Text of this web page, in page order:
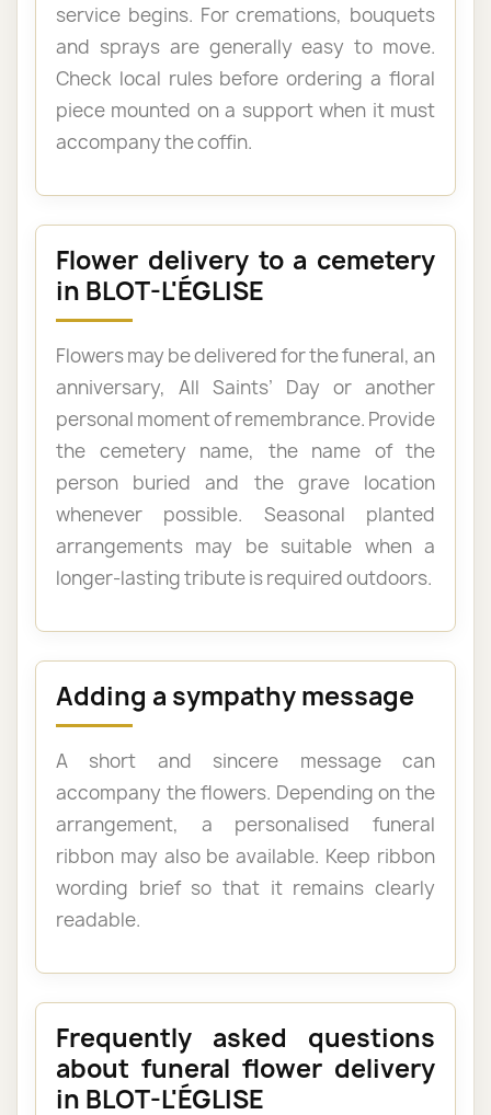
service begins. For cremations, bouquets
and sprays are generally easy to move.
Check local rules before ordering a floral
piece mounted on a support when it must
accompany the coffin.
Flower delivery to a cemetery
in BLOT-L'ÉGLISE
Flowers may be delivered for the funeral, an
anniversary, All Saints’ Day or another
personal moment of remembrance. Provide
the cemetery name, the name of the
person buried and the grave location
whenever possible. Seasonal planted
arrangements may be suitable when a
longer-lasting tribute is required outdoors.
Adding a sympathy message
A short and sincere message can
accompany the flowers. Depending on the
arrangement, a personalised funeral
ribbon may also be available. Keep ribbon
wording brief so that it remains clearly
readable.
Frequently asked questions
about funeral flower delivery
in BLOT-L'ÉGLISE